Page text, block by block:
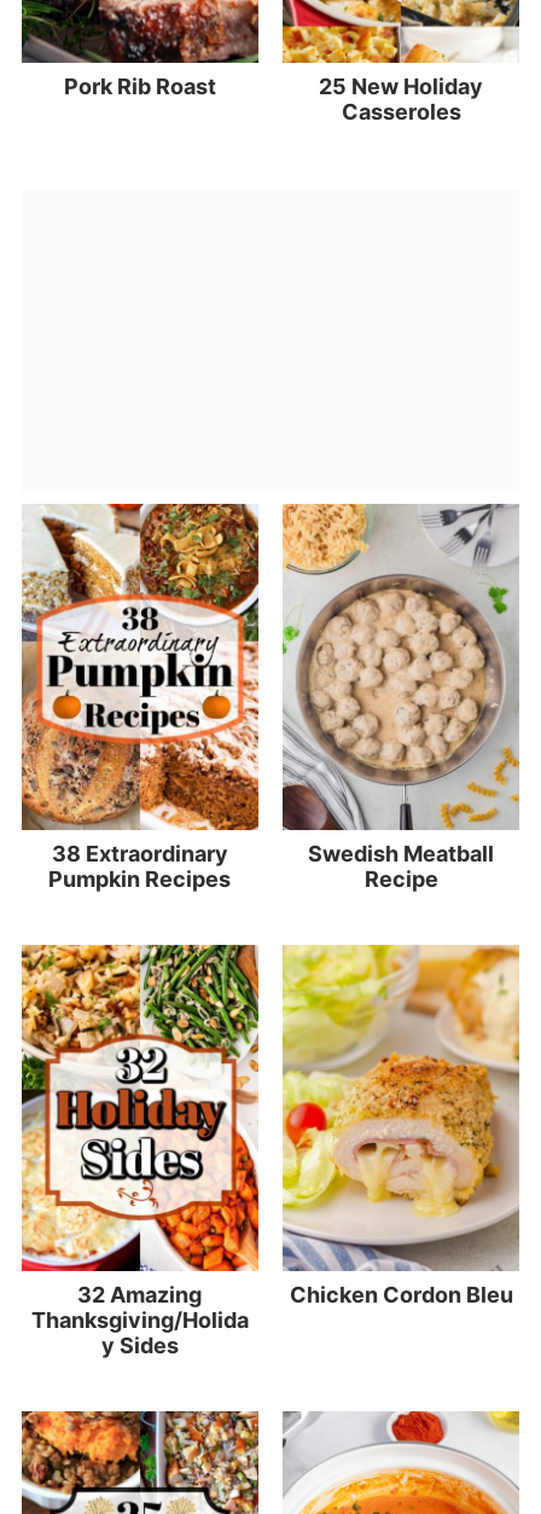
Pork Rib Roast
25 New Holiday
Casseroles
38 Extraordinary
Pumpkin Recipes
Swedish Meatball
Recipe
32 Amazing
Thanksgiving/Holida
y Sides
Chicken Cordon Bleu